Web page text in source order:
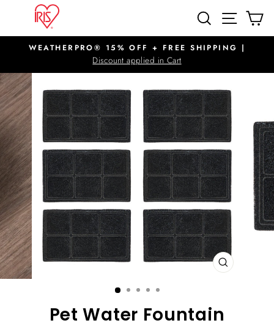
content
SEARCHSITE
Pause
slideshow
WEATHERPRO® 15% OFF + FREE SHIPPING |
Discount applied in Cart
CLOSE
Pet Water Fountain